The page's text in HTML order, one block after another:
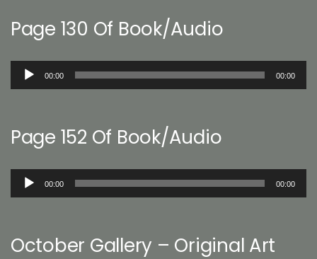
Page 130 Of Book/Audio
Audio
00:00 00:00
Page 152 Of Book/Audio
Audio
00:00 00:00
October Gallery – Original Art